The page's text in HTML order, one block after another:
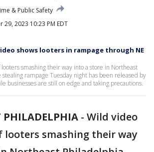
& Public Safety
29, 2023 10:23 PM EDT
shows looters in rampage through NE
smashing their way into a store in Northeast
rampage Tuesday night has been released by
businesses are still on edge and taking precautions.
PHILADELPHIA - Wild video
looters smashing their way